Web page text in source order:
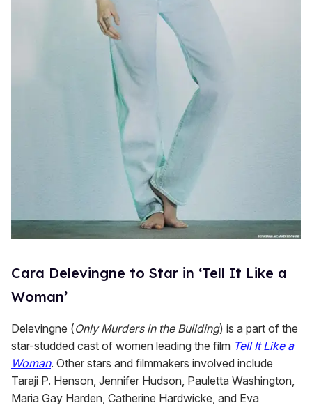
Cara Delevingne to Star in ‘Tell It Like a
Woman’
Delevingne (Only Murders in the Building) is a part of the
star-studded cast of women leading the film Tell It Like a
Woman. Other stars and filmmakers involved include
Taraji P. Henson, Jennifer Hudson, Pauletta Washington,
Maria Gay Harden, Catherine Hardwicke, and Eva